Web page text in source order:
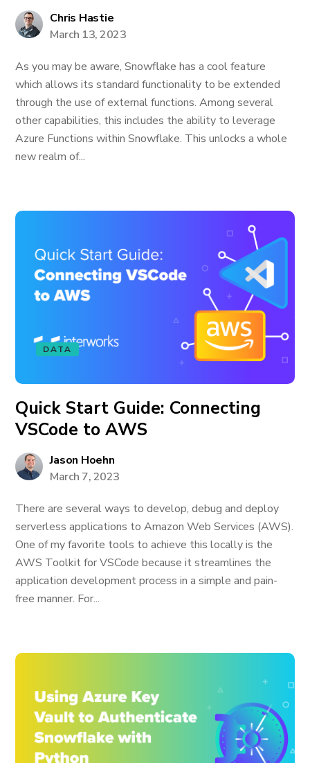
Chris Hastie
March 13, 2023
As you may be aware, Snowflake has a cool feature
which allows its standard functionality to be extended
through the use of external functions. Among several
other capabilities, this includes the ability to leverage
Azure Functions within Snowflake. This unlocks a whole
new realm of...
DATA
Quick Start Guide: Connecting
VSCode to AWS
Jason Hoehn
March 7, 2023
There are several ways to develop, debug and deploy
serverless applications to Amazon Web Services (AWS).
One of my favorite tools to achieve this locally is the
AWS Toolkit for VSCode because it streamlines the
application development process in a simple and pain-
free manner. For...